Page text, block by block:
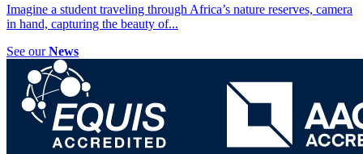
Imagine a student traveling through Africa’s nature reserves, camera
in hand, capturing the beauty of...
See ourNews